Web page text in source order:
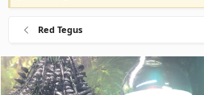
Red Tegus